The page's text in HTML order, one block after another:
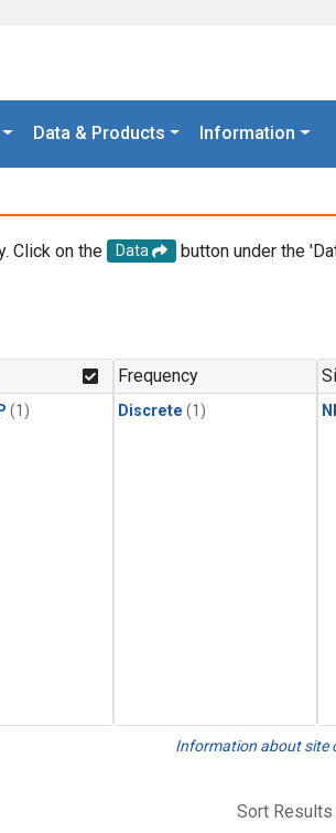
Data & Products Information
Click on the Data
button under the
(1)
Frequency
Discrete (1)
Information about site
Sort Results